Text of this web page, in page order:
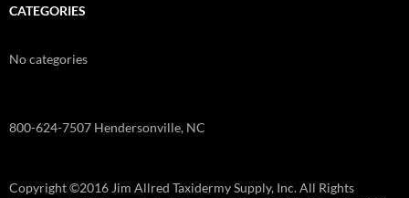
CATEGORIES
No categories
800-624-7507 Hendersonville, NC
Copyright ©2016 Jim Allred Taxidermy Supply, Inc. All Rights